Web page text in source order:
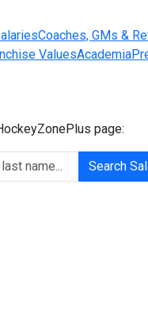
Coaches, GMs &
ValuesAcademia
page:
Search